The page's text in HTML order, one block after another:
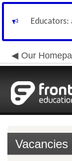
Our
Vacancies